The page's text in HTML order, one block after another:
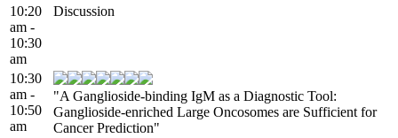
10:20
am -
10:30
am
Discussion
10:30
am -
10:50
am
"A Ganglioside-binding IgM as a Diagnostic Tool:
Ganglioside-enriched Large Oncosomes are Sufficient for
Cancer Prediction"